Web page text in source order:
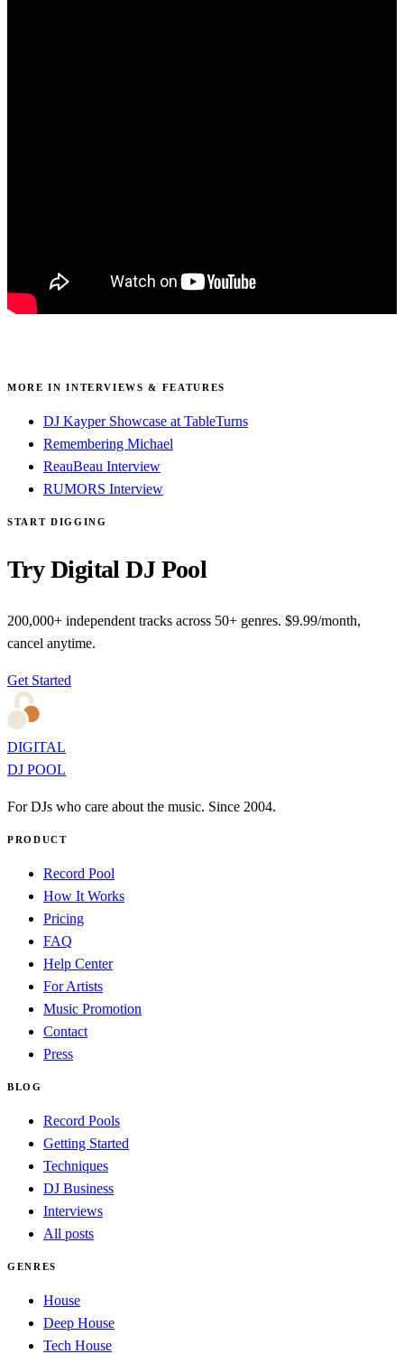
MORE IN INTERVIEWS & FEATURES
DJ Kayper Showcase at TableTurns
Remembering Michael
ReauBeau Interview
RUMORS Interview
START DIGGING
Try Digital DJ Pool
200,000+ independent tracks across 50+ genres. $9.99/month,
cancel anytime.
Get Started
DIGITAL
DJ POOL
For DJs who care about the music. Since 2004.
PRODUCT
Record Pool
How It Works
Pricing
FAQ
Help Center
For Artists
Music Promotion
Contact
Press
BLOG
Record Pools
Getting Started
Techniques
DJ Business
Interviews
All posts
GENRES
House
Deep House
Tech House